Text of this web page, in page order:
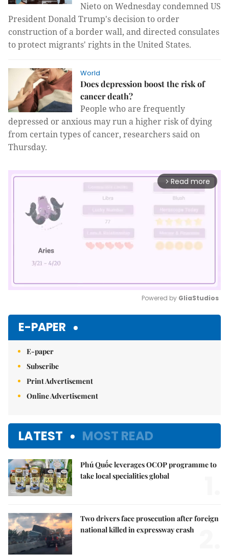
Nieto on Wednesday condemned US
President Donald Trump's decision to order
construction of a border wall, and directed consulates
to protect migrants' rights in the United States.
World
Does depression boost the risk of
cancer death?
People who are frequently
depressed or anxious may run a higher risk of dying
from certain types of cancer, researchers said on
Thursday.
arrow_forward_ios Read more
Powered by GliaStudios
E-PAPER
E-paper
Subscribe
Print Advertisement
Online Advertisement
LATEST MOST READ
Phú Quốc leverages OCOP programme to
take local specialities global
Two drivers face prosecution after foreign
national killed in expressway crash